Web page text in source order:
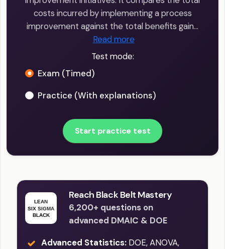
costs incurred by implementing a process
improvement against the total benefits gain…
Read more
Test mode:
Exam (Timed)
Practice (With explanations)
Start practice test
Reach Black Belt Mastery
6,200+ questions on
advanced DMAIC & DOE
Advanced Statistics: DOE, ANOVA,